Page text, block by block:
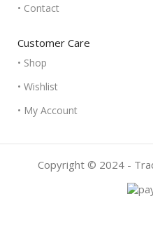
• Contact
Customer Care
• Shop
• Wishlist
• My Account
Copyright © 2024 -